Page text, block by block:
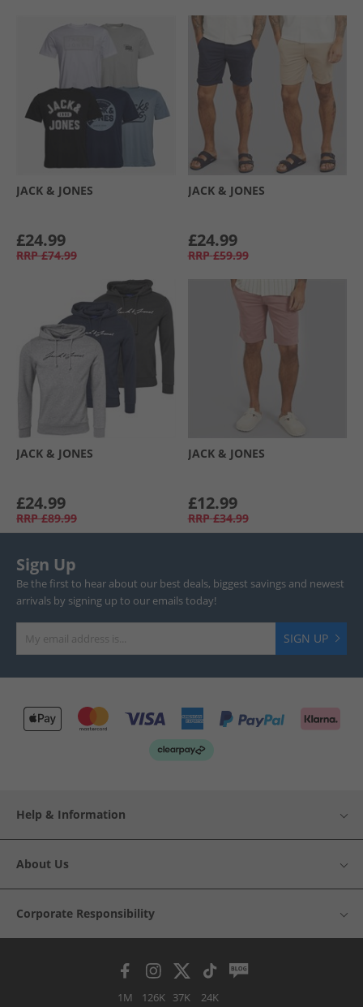
JACK & JONES
£24.99
RRP £74.99
JACK & JONES
£24.99
RRP £59.99
JACK & JONES
£24.99
RRP £89.99
JACK & JONES
£12.99
RRP £34.99
Sign Up
Be the first to hear about our best deals, biggest savings and newest
arrivals by signing up to our emails today!
SIGN UP
Help & Information
About Us
Corporate Responsibility
1M 126K 37K 24K